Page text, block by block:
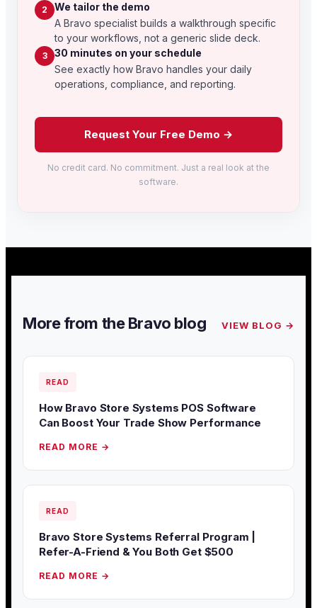
2
We tailor the demo
A Bravo specialist builds a walkthrough specific
to your workflows, not a generic slide deck.
3
30 minutes on your schedule
See exactly how Bravo handles your daily
operations, compliance, and reporting.
Request Your Free Demo →
No credit card. No commitment. Just a real look at the
software.
More from the Bravo blog VIEW BLOG →
READ
How Bravo Store Systems POS Software
Can Boost Your Trade Show Performance
READ MORE →
READ
Bravo Store Systems Referral Program |
Refer-A-Friend & You Both Get $500
READ MORE →